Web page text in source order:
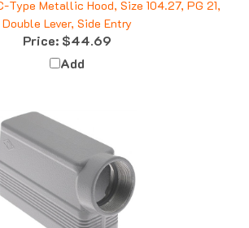
Double Lever, Side Entry
Price:$44.69
Add